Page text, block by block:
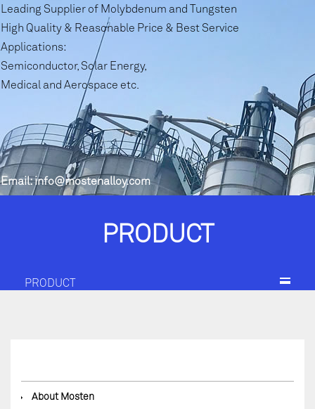
Leading Supplier of Molybdenum and Tungsten
High Quality & Reasonable Price & Best Service
Applications:
Semiconductor, Solar Energy,
Medical and Aerospace etc.
Email:info@mostenalloy.com
PRODUCT
PRODUCT
◆ About Mosten